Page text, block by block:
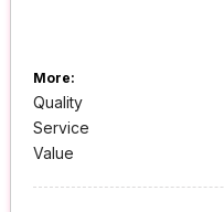
More:
Quality
Service
Value